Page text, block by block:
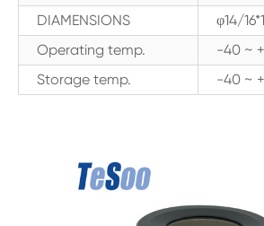
DIAMENSIONS
φ14/
Operating temp.
-40 ~
Storage temp.
-40 ~